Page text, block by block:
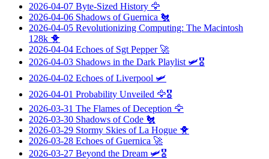
2026-04-07 Byte-Sized History 🦅
2026-04-06 Shadows of Guernica 🐔
2026-04-05 Revolutionizing Computing: The Macintosh
128k 🐥
2026-04-04 Echoes of Sgt Pepper🚀
2026-04-03 Shadows in the Dark Playlist 🛩️🎖️
2026-04-02 Echoes of Liverpool 🛩️
2026-04-01 Probability Unveiled 🦅🎖️
2026-03-31 The Flames of Deception 🦅
2026-03-30 Shadows of Code 🐔
2026-03-29 Stormy Skies of La Hogue 🐥
2026-03-28 Echoes of Guernica 🚀
2026-03-27 Beyond the Dream 🛩️🎖️